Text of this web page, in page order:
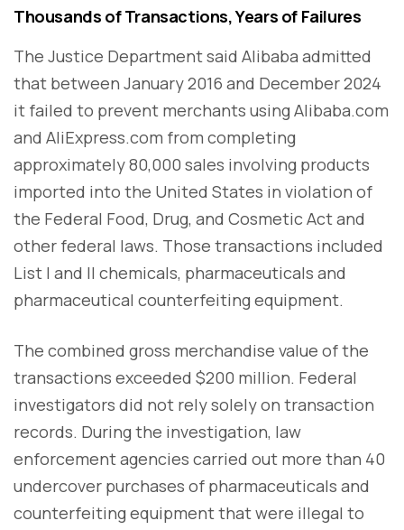
Thousands of Transactions, Years of Failures
The Justice Department said Alibaba admitted
that between January 2016 and December 2024
it failed to prevent merchants using Alibaba.com
and AliExpress.com from completing
approximately 80,000 sales involving products
imported into the United States in violation of
the Federal Food, Drug, and Cosmetic Act and
other federal laws. Those transactions included
List I and II chemicals, pharmaceuticals and
pharmaceutical counterfeiting equipment.
The combined gross merchandise value of the
transactions exceeded $200 million. Federal
investigators did not rely solely on transaction
records. During the investigation, law
enforcement agencies carried out more than 40
undercover purchases of pharmaceuticals and
counterfeiting equipment that were illegal to